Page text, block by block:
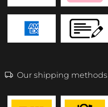
Our shipping methods